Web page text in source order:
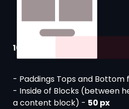
100 px
- Paddings Tops and Bottom
- Inside of Blocks (between
a content block) - 50 px